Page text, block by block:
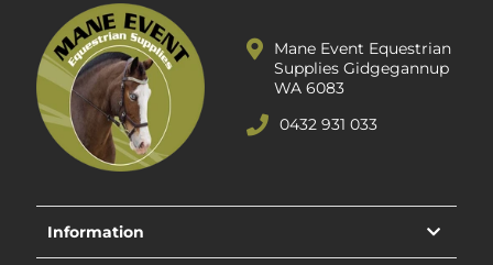
Mane Event Equestrian
Supplies Gidgegannup
WA 6083
0432 931 033
Information